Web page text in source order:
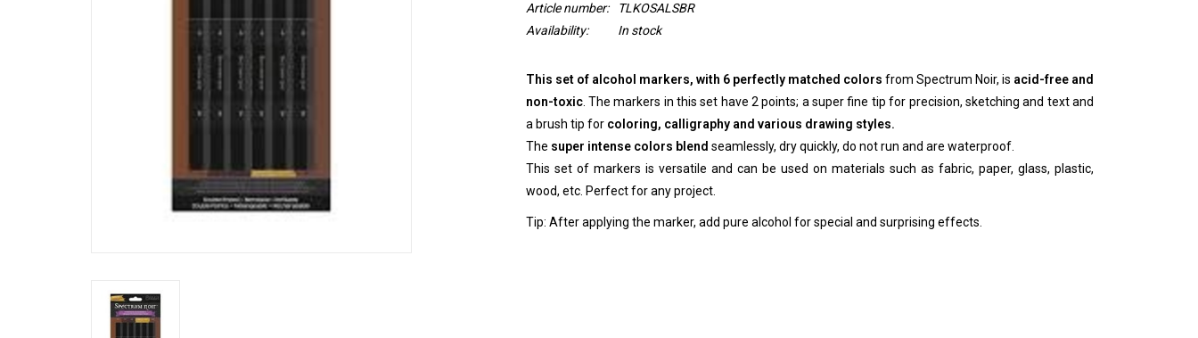
Article number:
TLKOSALSBR
Availability:
In stock
This set of alcohol markers, with 6 perfectly matched colors from Spectrum Noir, is acid-free and
non-toxic. The markers in this set have 2 points; a super fine tip for precision, sketching and text and
a brush tip for coloring, calligraphy and various drawing styles.
The super intense colors blend seamlessly, dry quickly, do not run and are waterproof.
This set of markers is versatile and can be used on materials such as fabric, paper, glass, plastic,
wood, etc. Perfect for any project.
Tip: After applying the marker, add pure alcohol for special and surprising effects.